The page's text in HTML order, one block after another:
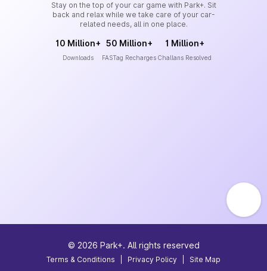
Stay on the top of your car game with Park+. Sit
back and relax while we take care of your car-
related needs, all in one place.
10 Million+
Downloads
50 Million+
FASTag Recharges
1 Million+
Challans Resolved
© 2026 Park+. All rights reserved
Terms & Conditions Privacy Policy Site Map